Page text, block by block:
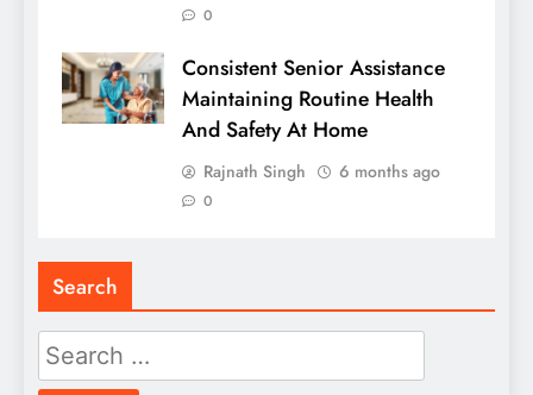
0
Consistent Senior Assistance
Maintaining Routine Health
And Safety At Home
Rajnath Singh 6 months ago
0
Search
Search
for: